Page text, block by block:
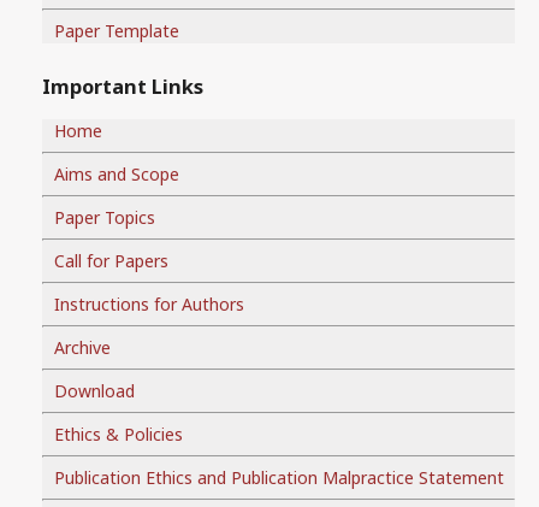
Paper Template
Important Links
Home
Aims and Scope
Paper Topics
Call for Papers
Instructions for Authors
Archive
Download
Ethics & Policies
Publication Ethics and Publication Malpractice Statement